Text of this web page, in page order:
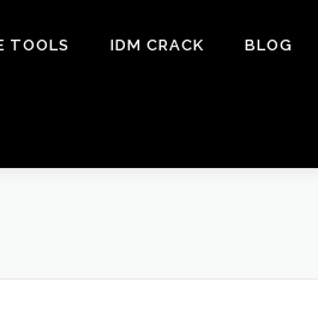
TOOLS IDM CRACK BLOG